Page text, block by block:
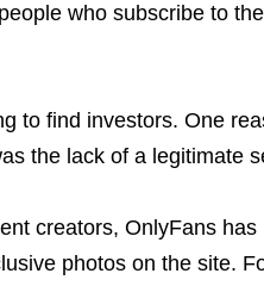
who subscribe to
to find investors. One
the lack of a legitimate
creators, OnlyFans
photos on the site.